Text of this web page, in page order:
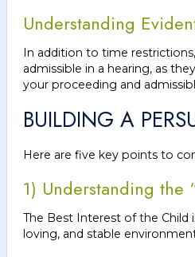
Understanding
In addition to time
admissible in a hearing, as
your proceeding and
BUILDING A
Here are five key points to
1) Understanding the
The Best Interest of the Child
loving, and stable